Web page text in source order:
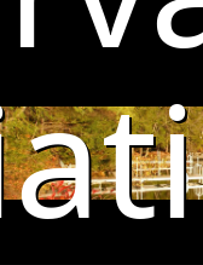
Skip to main content